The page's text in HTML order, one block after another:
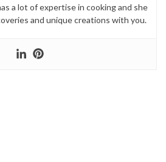
a lot of expertise in cooking and she
and unique creations with you.